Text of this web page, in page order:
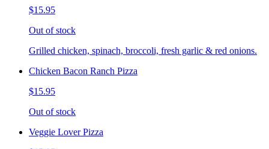
$15.95
Out of stock
Grilled chicken, spinach, broccoli, fresh garlic & red onions.
Chicken Bacon Ranch Pizza
$15.95
Out of stock
Veggie Lover Pizza